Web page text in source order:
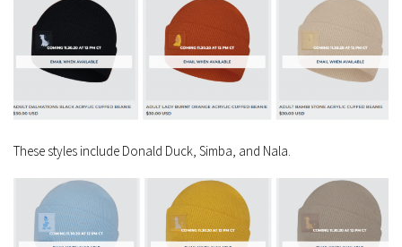
These styles include Donald Duck, Simba, and Nala.